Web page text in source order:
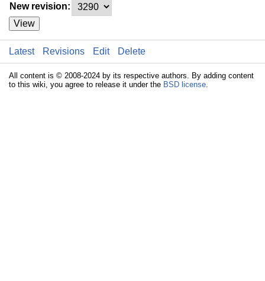
New revision:
View
Latest Revisions Edit Delete
All content is © 2008-2024 by its respective authors. By adding content
to this wiki, you agree to release it under the BSD license.